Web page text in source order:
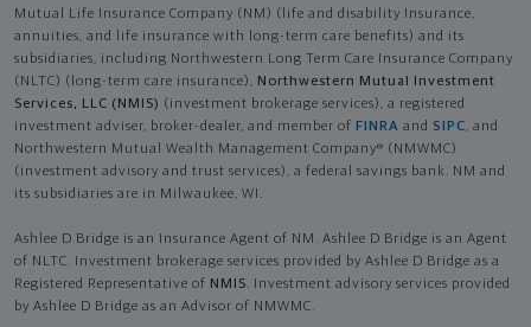
Mutual Life Insurance Company (NM) (life and disability Insurance,
annuities, and life insurance with long-term care benefits) and its
subsidiaries, including Northwestern Long Term Care Insurance Company
(NLTC) (long-term care insurance), Northwestern Mutual Investment
Services, LLC (NMIS) (investment brokerage services), a registered
investment adviser, broker-dealer, and member of FINRA and SIPC, and
Northwestern Mutual Wealth Management Company® (NMWMC)
(investment advisory and trust services), a federal savings bank. NM and
its subsidiaries are in Milwaukee, WI.
Ashlee D Bridge is an Insurance Agent of NM. Ashlee D Bridge is an Agent
of NLTC. Investment brokerage services provided by Ashlee D Bridge as a
Registered Representative of NMIS. Investment advisory services provided
by Ashlee D Bridge as an Advisor of NMWMC.